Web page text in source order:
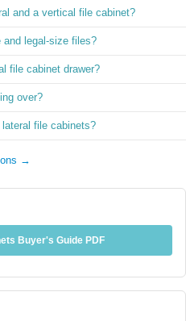
and a vertical file cabinet?
and legal-size files?
file cabinet drawer?
over?
file cabinets?
→
Buyer's Guide PDF